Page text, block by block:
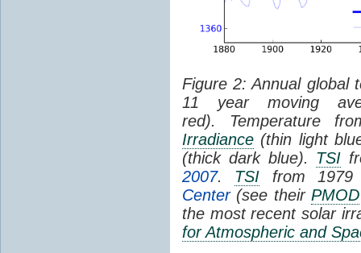
Figure 2: Annual global
11 year moving
red). Temperature
Irradiance (thin light
(thick dark blue). TSI
2007. TSI from
Center(see their PMOD
the most recent solar
for Atmospheric and